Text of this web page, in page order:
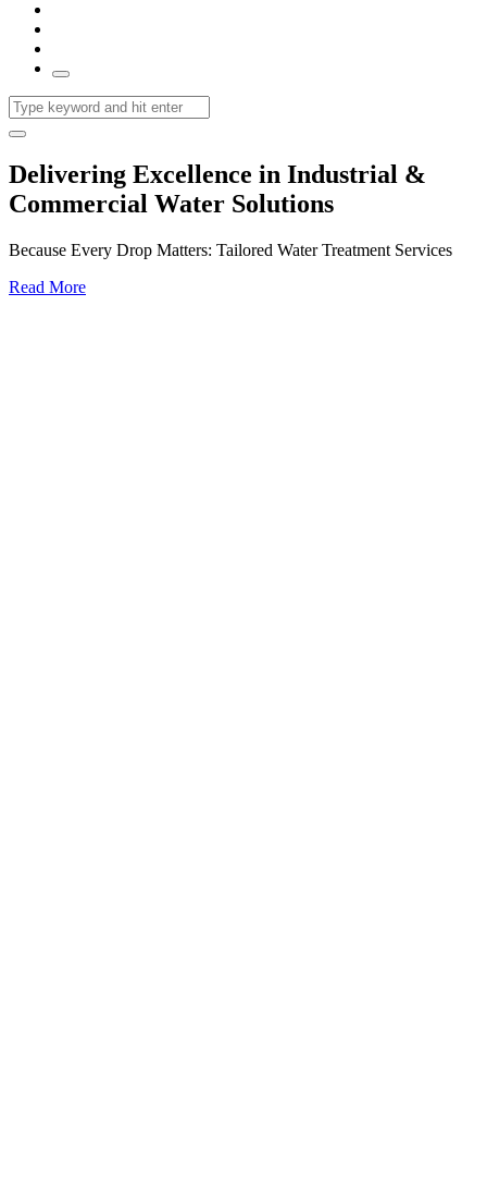
Delivering Excellence in Industrial &
Commercial Water Solutions
Because Every Drop Matters: Tailored Water Treatment Services
Read More